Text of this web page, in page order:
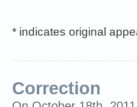
* indicates original
Correction